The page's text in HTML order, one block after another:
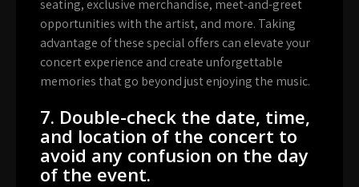
seating, exclusive merchandise, meet-and-greet
opportunities with the artist, and more. Taking
advantage of these special offers can elevate your
concert experience and create unforgettable
memories that go beyond just enjoying the music.
7. Double-check the date, time,
and location of the concert to
avoid any confusion on the day
of the event.